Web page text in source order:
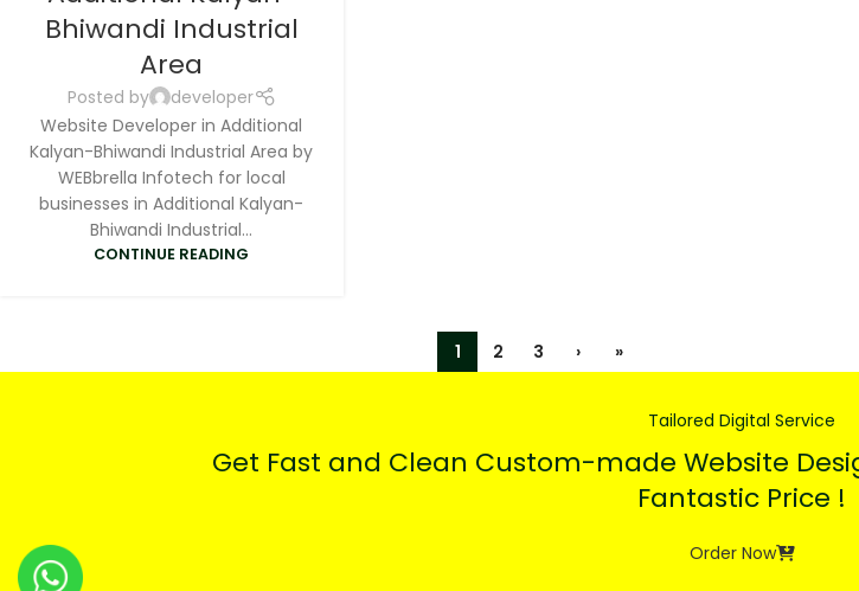
Bhiwandi Industrial
Area
Posted by
developer
Website Developer in Additional
Kalyan-Bhiwandi Industrial Area by
WEBbrella Infotech for local
businesses in Additional Kalyan-
Bhiwandi Industrial...
CONTINUE READING
1 2 3 › »
Tailored Digital Service
Get Fast and Clean Custom-made Website
Fantastic Price !
Order Now